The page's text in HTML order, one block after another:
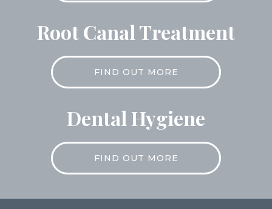
Root Canal Treatment
FIND OUT MORE
Dental Hygiene
FIND OUT MORE